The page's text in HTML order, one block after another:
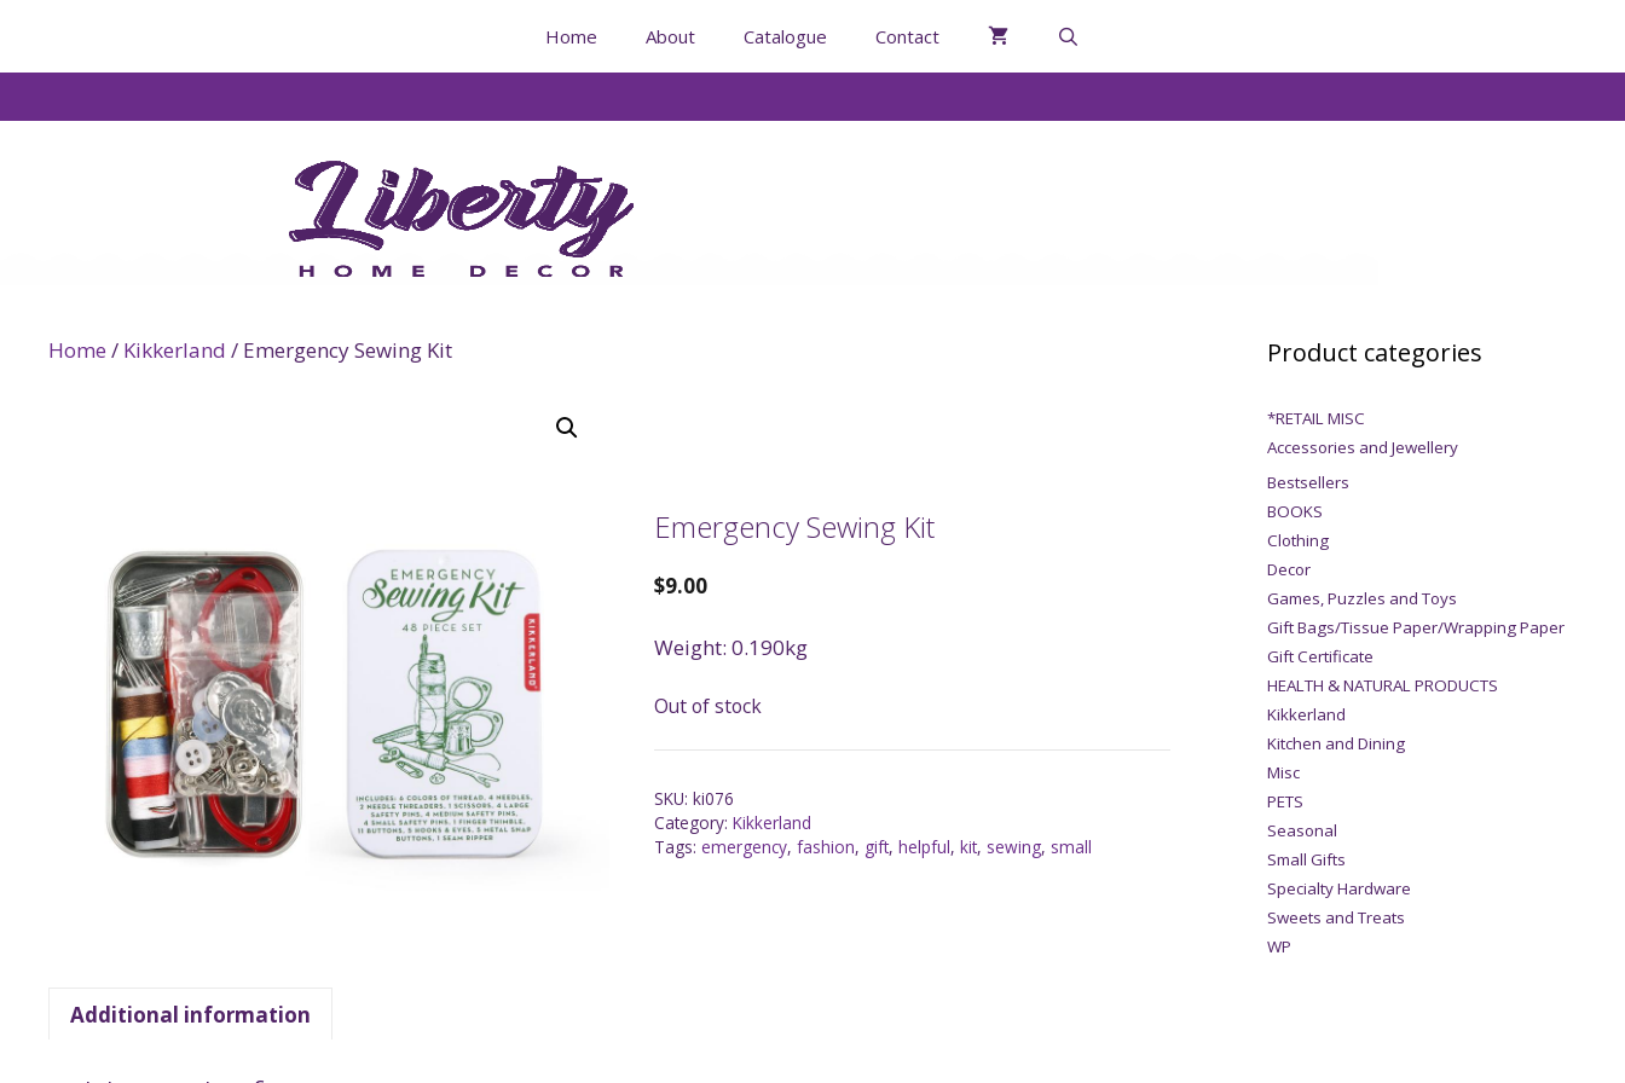
Home About Catalogue Contact
Home / Kikkerland / Emergency Sewing Kit
Emergency Sewing Kit
$9.00
Weight: 0.190kg
Out of stock
SKU:ki076
Category:Kikkerland
Tags:emergency,fashion, gift,helpful,kit, sewing, small
Additional information
Product categories
*RETAIL MISC
Accessories and Jewellery
Bestsellers
BOOKS
Clothing
Decor
Games, Puzzles and Toys
Gift Bags/Tissue Paper/Wrapping Paper
Gift Certificate
HEALTH & NATURAL PRODUCTS
Kikkerland
Kitchen and Dining
Misc
PETS
Seasonal
Small Gifts
Specialty Hardware
Sweets and Treats
WP